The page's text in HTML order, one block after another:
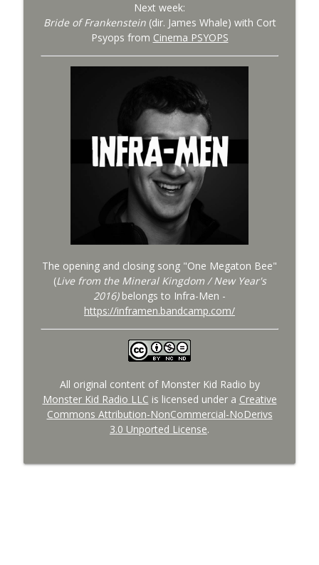
Next week:
Bride of Frankenstein(dir. James Whale) with Cort
Psyops from Cinema PSYOPS
The opening and closing song "One Megaton Bee"
(Live from the Mineral Kingdom / New Year's
2016)belongs to Infra-Men -
https://inframen.bandcamp.com/
All original content of Monster Kid Radio by
Monster Kid Radio LLC is licensed under a Creative
Commons Attribution-NonCommercial-NoDerivs
3.0 Unported License.